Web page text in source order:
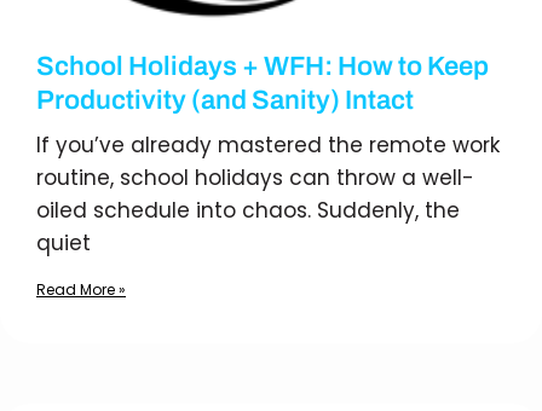
School Holidays + WFH: How to Keep
Productivity (and Sanity) Intact
If you’ve already mastered the remote work
routine, school holidays can throw a well-
oiled schedule into chaos. Suddenly, the
quiet
Read More »